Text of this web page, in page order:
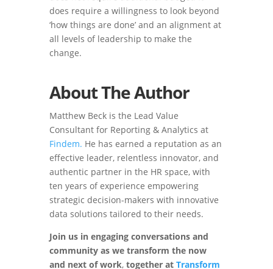
does require a willingness to look beyond
‘how things are done’ and an alignment at
all levels of leadership to make the
change.
About The Author
Matthew Beck is the Lead Value
Consultant for Reporting & Analytics at
Findem. He has earned a reputation as an
effective leader, relentless innovator, and
authentic partner in the HR space, with
ten years of experience empowering
strategic decision-makers with innovative
data solutions tailored to their needs.
Join us in engaging conversations and
community as we transform the now
and next of work,together at Transform